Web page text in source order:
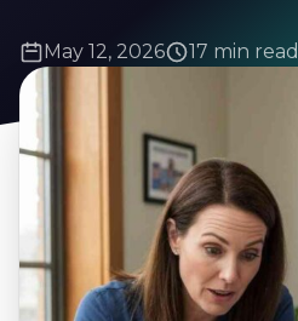
May 12, 2026 17 min read